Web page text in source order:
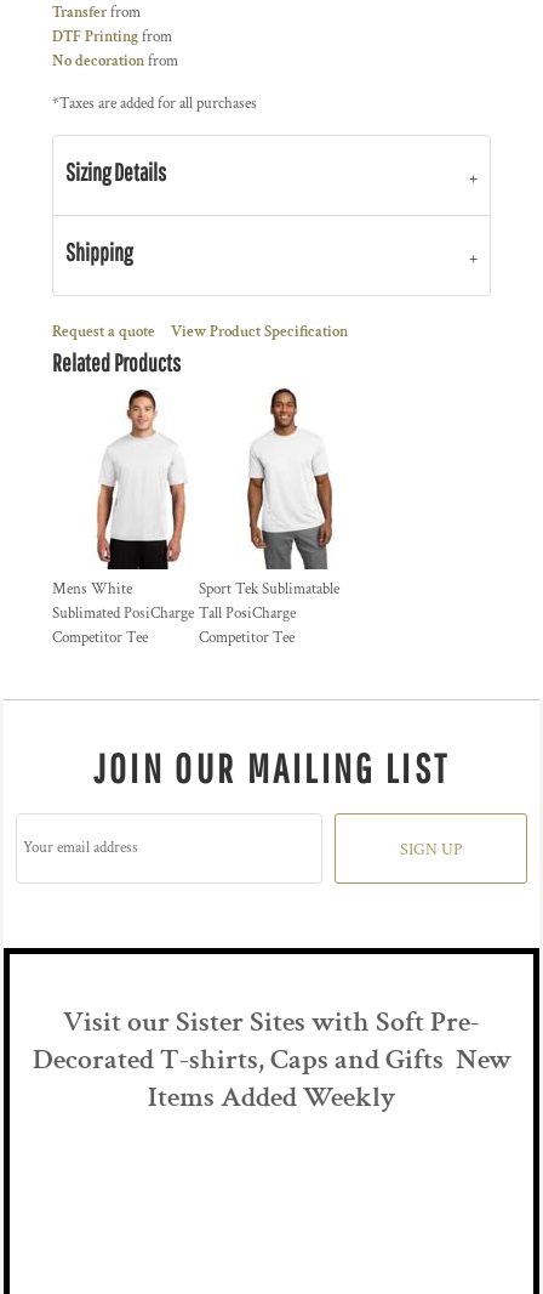
Transferfrom
DTF Printingfrom
No decorationfrom
*Taxes are added for all purchases
Sizing Details
Shipping
Request a quote View Product Specification
Related Products
Mens White
Sublimated PosiCharge
Competitor Tee
Sport Tek Sublimatable
Tall PosiCharge
Competitor Tee
JOIN OUR MAILING LIST
SIGN UP
Visit our Sister Sites with Soft Pre-
Decorated T-shirts, Caps and Gifts New
Items Added Weekly